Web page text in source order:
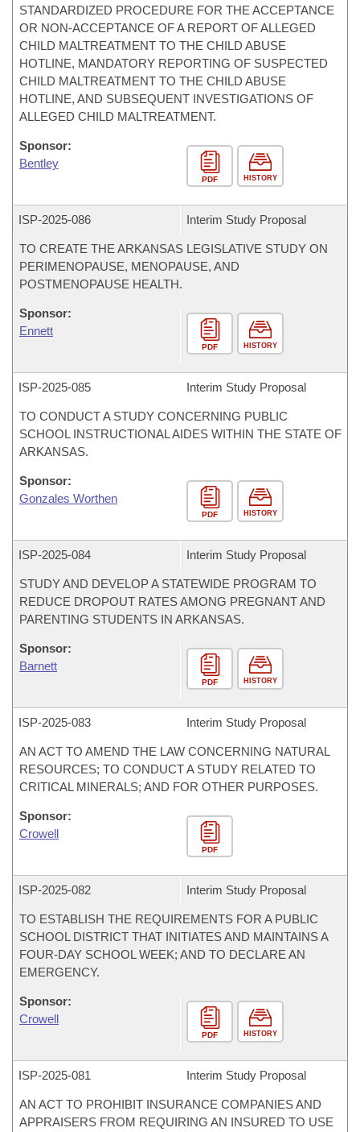
STANDARDIZED PROCEDURE FOR THE ACCEPTANCE
OR NON-ACCEPTANCE OF A REPORT OF ALLEGED
CHILD MALTREATMENT TO THE CHILD ABUSE
HOTLINE, MANDATORY REPORTING OF SUSPECTED
CHILD MALTREATMENT TO THE CHILD ABUSE
HOTLINE, AND SUBSEQUENT INVESTIGATIONS OF
ALLEGED CHILD MALTREATMENT.
Sponsor:
Bentley
PDF HISTORY
ISP-2025-086 Interim Study Proposal
TO CREATE THE ARKANSAS LEGISLATIVE STUDY ON
PERIMENOPAUSE, MENOPAUSE, AND
POSTMENOPAUSE HEALTH.
Sponsor:
Ennett
PDF HISTORY
ISP-2025-085 Interim Study Proposal
TO CONDUCT A STUDY CONCERNING PUBLIC
SCHOOL INSTRUCTIONAL AIDES WITHIN THE STATE OF
ARKANSAS.
Sponsor:
Gonzales Worthen
PDF HISTORY
ISP-2025-084 Interim Study Proposal
STUDY AND DEVELOP A STATEWIDE PROGRAM TO
REDUCE DROPOUT RATES AMONG PREGNANT AND
PARENTING STUDENTS IN ARKANSAS.
Sponsor:
Barnett
PDF HISTORY
ISP-2025-083 Interim Study Proposal
AN ACT TO AMEND THE LAW CONCERNING NATURAL
RESOURCES; TO CONDUCT A STUDY RELATED TO
CRITICAL MINERALS; AND FOR OTHER PURPOSES.
Sponsor:
Crowell
PDF
ISP-2025-082 Interim Study Proposal
TO ESTABLISH THE REQUIREMENTS FOR A PUBLIC
SCHOOL DISTRICT THAT INITIATES AND MAINTAINS A
FOUR-DAY SCHOOL WEEK; AND TO DECLARE AN
EMERGENCY.
Sponsor:
Crowell
PDF HISTORY
ISP-2025-081 Interim Study Proposal
AN ACT TO PROHIBIT INSURANCE COMPANIES AND
APPRAISERS FROM REQUIRING AN INSURED TO USE